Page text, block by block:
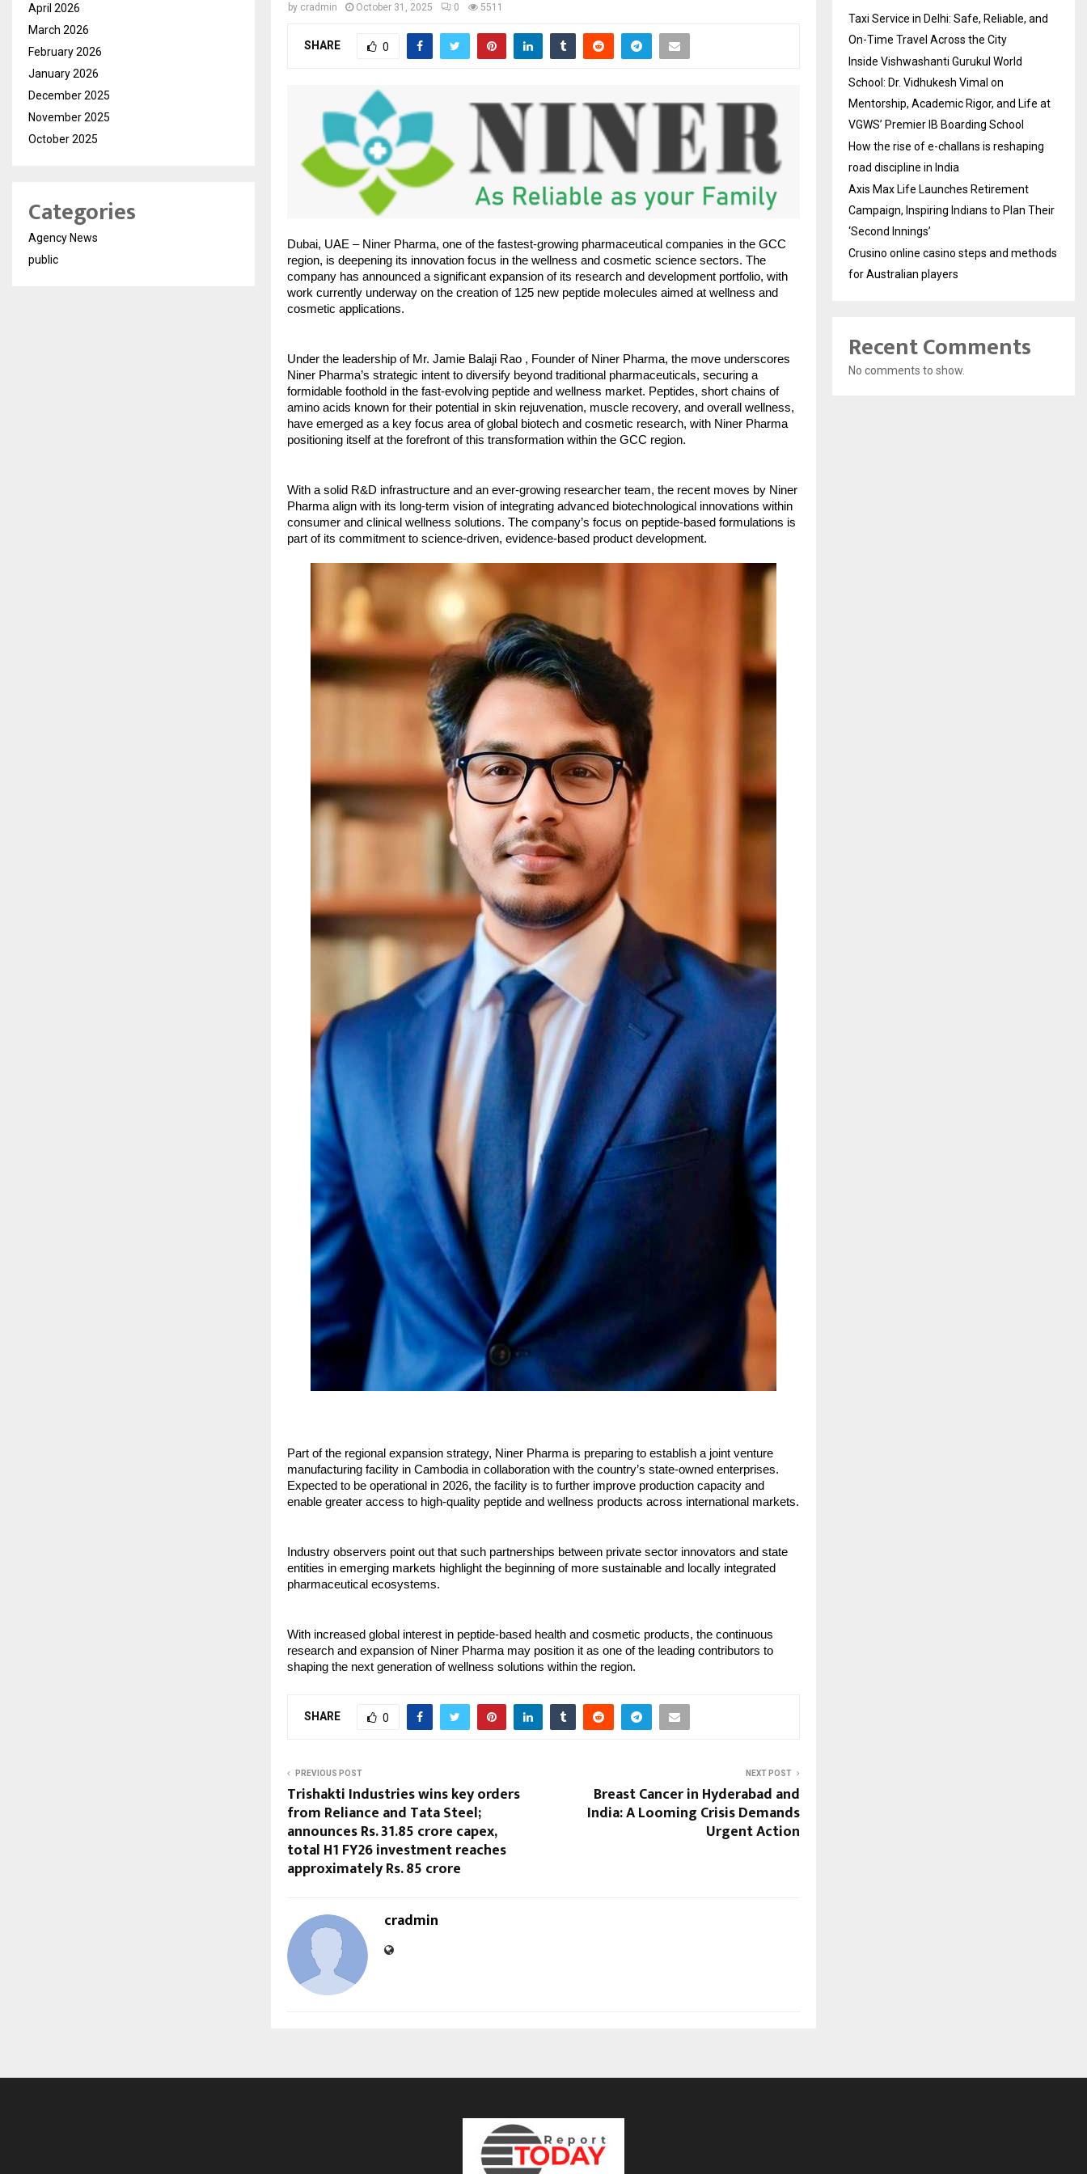
by cradmin October 31, 2025 0 5511
SHARE 0
Dubai, UAE – Niner Pharma, one of the fastest-growing pharmaceutical companies in the GCC
region, is deepening its innovation focus in the wellness and cosmetic science sectors. The
company has announced a significant expansion of its research and development portfolio, with
work currently underway on the creation of 125 new peptide molecules aimed at wellness and
cosmetic applications.
Under the leadership of Mr. Jamie Balaji Rao , Founder of Niner Pharma, the move underscores
Niner Pharma’s strategic intent to diversify beyond traditional pharmaceuticals, securing a
formidable foothold in the fast-evolving peptide and wellness market. Peptides, short chains of
amino acids known for their potential in skin rejuvenation, muscle recovery, and overall wellness,
have emerged as a key focus area of global biotech and cosmetic research, with Niner Pharma
positioning itself at the forefront of this transformation within the GCC region.
With a solid R&D infrastructure and an ever-growing researcher team, the recent moves by Niner
Pharma align with its long-term vision of integrating advanced biotechnological innovations within
consumer and clinical wellness solutions. The company’s focus on peptide-based formulations is
part of its commitment to science-driven, evidence-based product development.
Part of the regional expansion strategy, Niner Pharma is preparing to establish a joint venture
manufacturing facility in Cambodia in collaboration with the country’s state-owned enterprises.
Expected to be operational in 2026, the facility is to further improve production capacity and
enable greater access to high-quality peptide and wellness products across international markets.
Industry observers point out that such partnerships between private sector innovators and state
entities in emerging markets highlight the beginning of more sustainable and locally integrated
pharmaceutical ecosystems.
With increased global interest in peptide-based health and cosmetic products, the continuous
research and expansion of Niner Pharma may position it as one of the leading contributors to
shaping the next generation of wellness solutions within the region.
SHARE 0
PREVIOUS POST
Trishakti Industries wins key orders
from Reliance and Tata Steel;
announces Rs. 31.85 crore capex,
total H1 FY26 investment reaches
approximately Rs. 85 crore
NEXT POST
Breast Cancer in Hyderabad and
India: A Looming Crisis Demands
Urgent Action
cradmin
April 2026
March 2026
February 2026
January 2026
December 2025
November 2025
October 2025
Categories
Agency News
public
Taxi Service in Delhi: Safe, Reliable, and
On-Time Travel Across the City
Inside Vishwashanti Gurukul World
School: Dr. Vidhukesh Vimal on
Mentorship, Academic Rigor, and Life at
VGWS’ Premier IB Boarding School
How the rise of e-challans is reshaping
road discipline in India
Axis Max Life Launches Retirement
Campaign, Inspiring Indians to Plan Their
‘Second Innings’
Crusino online casino steps and methods
for Australian players
Recent Comments
No comments to show.